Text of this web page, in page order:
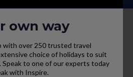
own way
with over 250 trusted travel
choice of holidays to suit
Speak to one of our experts today
with Inspire.